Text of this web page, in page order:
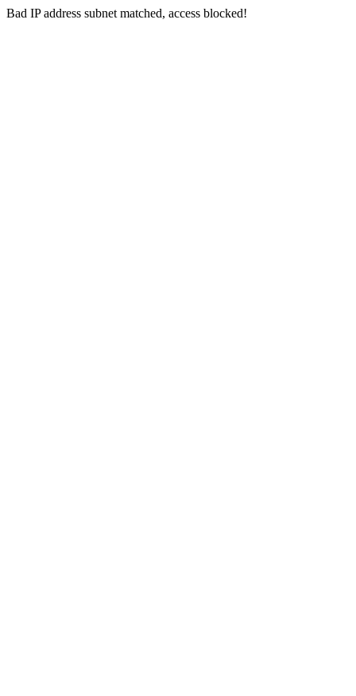
Bad IP address subnet matched, access blocked!